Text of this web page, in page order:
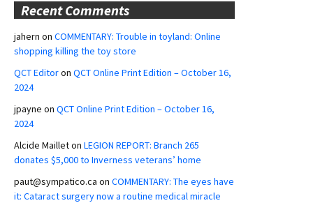
Recent Comments
jahern on COMMENTARY: Trouble in toyland: Online
shopping killing the toy store
QCT Editoron QCT Online Print Edition – October 16,
2024
jpayne on QCT Online Print Edition – October 16,
2024
Alcide Mailleton LEGION REPORT: Branch 265
donates $5,000 to Inverness veterans’ home
paut@sympatico.ca on COMMENTARY: The eyes have
it: Cataract surgery now a routine medical miracle